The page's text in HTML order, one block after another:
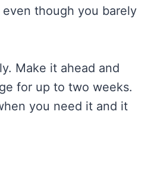
though you barely
Make it ahead and
for up to two weeks.
you need it and it